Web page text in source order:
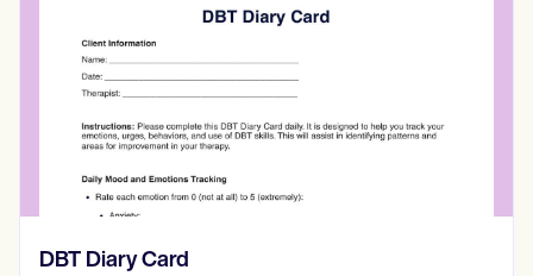
‎DBT Diary Card